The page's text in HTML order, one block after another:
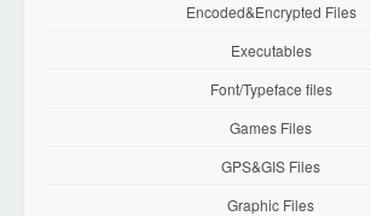
Encoded&Encrypted Files
Executables
Font/Typeface files
Games Files
GPS&GIS Files
Graphic Files